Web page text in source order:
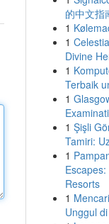
的中文指
1
1
Divine
1
Terbaik
1
1 Şişli
Tamiri:
1
Resorts
1
Unggul